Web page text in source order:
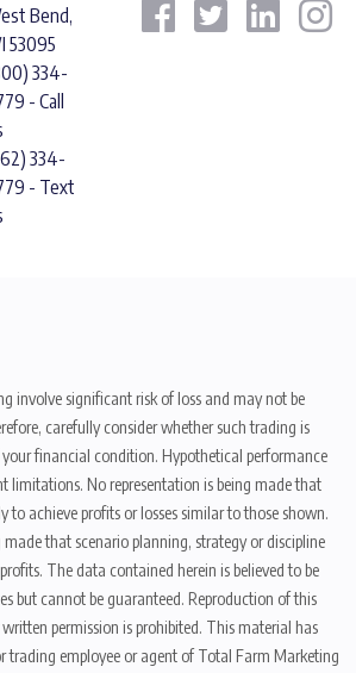
Bend,
53095
334-
- Call
334-
- Text
involve significant risk of loss and may not be
carefully consider whether such trading is
financial condition. Hypothetical performance
limitations. No representation is being made that
to achieve profits or losses similar to those shown.
made that scenario planning, strategy or discipline
The data contained herein is believed to be
but cannot be guaranteed. Reproduction of this
permission is prohibited. This material has
trading employee or agent of Total Farm Marketing